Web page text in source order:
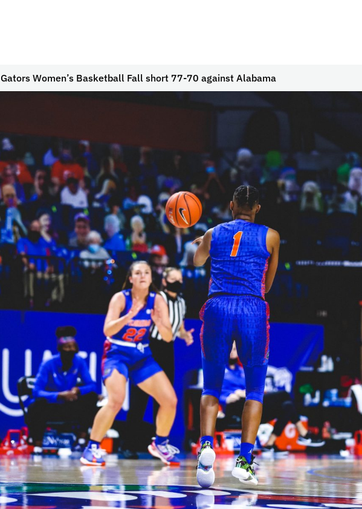
Gators Women’s Basketball Fall short 77-70 against Alabama